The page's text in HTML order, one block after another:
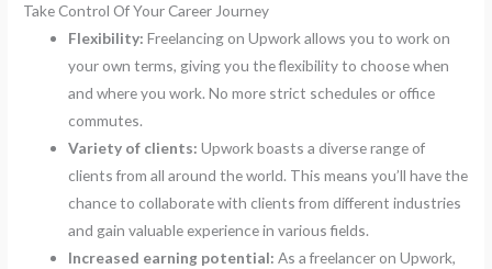
Take Control Of Your Career Journey
Flexibility: Freelancing on Upwork allows you to work on
your own terms, giving you the flexibility to choose when
and where you work. No more strict schedules or office
commutes.
Variety of clients: Upwork boasts a diverse range of
clients from all around the world. This means you’ll have the
chance to collaborate with clients from different industries
and gain valuable experience in various fields.
Increased earning potential: As a freelancer on Upwork,